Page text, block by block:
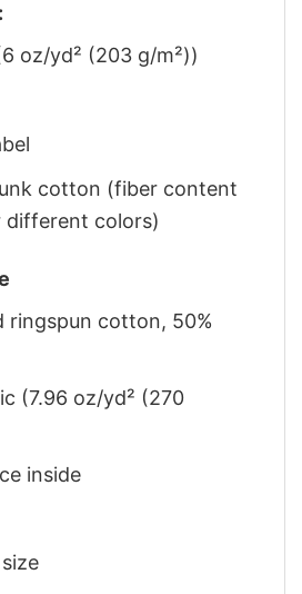
oz/yd² (203 g/m²))
cotton (fiber content
different colors)
ringspun cotton, 50%
(7.96 oz/yd² (270
inside